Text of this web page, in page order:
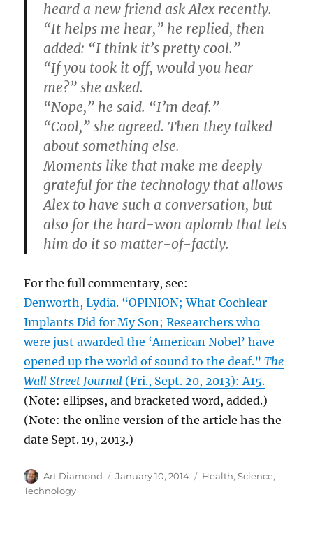
heard a new friend ask Alex recently.
“It helps me hear,” he replied, then
added: “I think it’s pretty cool.”
“If you took it off, would you hear
me?” she asked.
“Nope,” he said. “I’m deaf.”
“Cool,” she agreed. Then they talked
about something else.
Moments like that make me deeply
grateful for the technology that allows
Alex to have such a conversation, but
also for the hard-won aplomb that lets
him do it so matter-of-factly.
For the full commentary, see:
Denworth, Lydia. “OPINION; What Cochlear
Implants Did for My Son; Researchers who
were just awarded the ‘American Nobel’ have
opened up the world of sound to the deaf.”The
Wall Street Journal (Fri., Sept. 20, 2013): A15.
(Note: ellipses, and bracketed word, added.)
(Note: the online version of the article has the
date Sept. 19, 2013.)
Author
Art Diamond
Posted
January 10, 2014 Categories
Health,Science,
Technology